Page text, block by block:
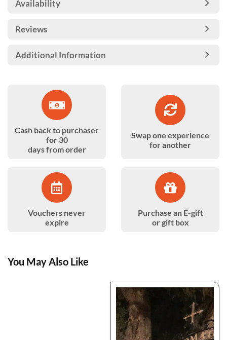
Availability
Reviews
Additional Information
Cash back to purchaser
for 30
days from order
Swap one experience
for another
Vouchers never
expire
Purchase an E-gift
or gift box
You May Also Like